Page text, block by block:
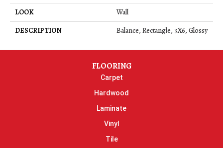
LOOK
Wall
DESCRIPTION
Balance, Rectangle, 3X6, Glossy
FLOORING
Carpet
Hardwood
Laminate
Vinyl
Tile